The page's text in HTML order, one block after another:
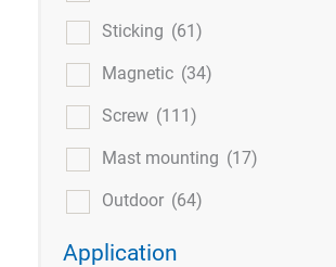
Sticking (61)
Magnetic (34)
Screw (111)
Mast mounting (17)
Outdoor (64)
Application